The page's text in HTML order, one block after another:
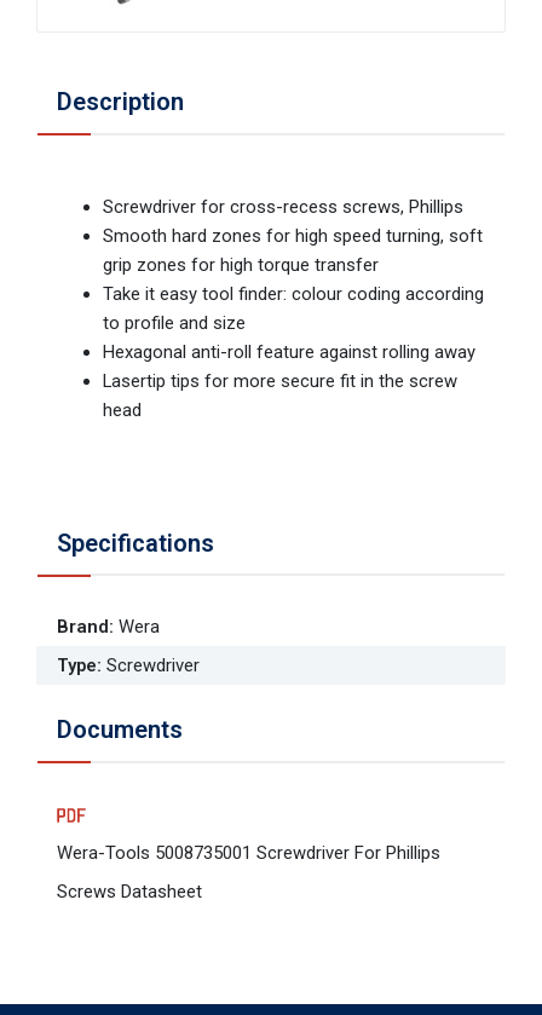
Description
Screwdriver for cross-recess screws, Phillips
Smooth hard zones for high speed turning, soft
grip zones for high torque transfer
Take it easy tool finder: colour coding according
to profile and size
Hexagonal anti-roll feature against rolling away
Lasertip tips for more secure fit in the screw
head
Specifications
Brand: Wera
Type: Screwdriver
Documents
Wera-Tools 5008735001 Screwdriver For Phillips
Screws Datasheet